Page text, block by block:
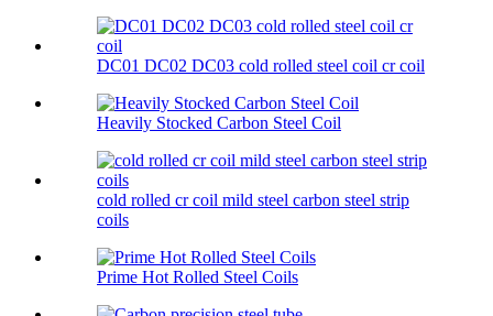
DC01 DC02 DC03 cold rolled steel coil cr coil
Heavily Stocked Carbon Steel Coil
cold rolled cr coil mild steel carbon steel strip
coils
Prime Hot Rolled Steel Coils